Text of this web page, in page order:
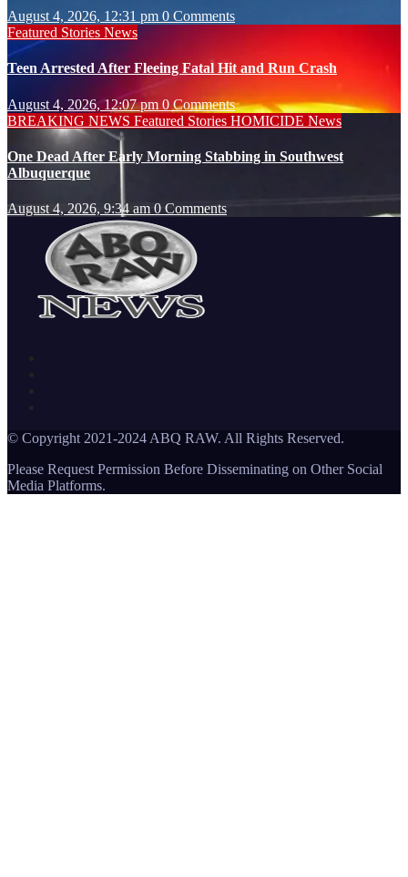
August 4, 2026, 12:31 pm 0 Comments
Featured Stories News
Teen Arrested After Fleeing Fatal Hit and Run Crash
August 4, 2026, 12:07 pm 0 Comments
BREAKING NEWS Featured Stories HOMICIDE News
One Dead After Early Morning Stabbing in Southwest
Albuquerque
August 4, 2026, 9:34 am 0 Comments
© Copyright 2021-2024 ABQ RAW. All Rights Reserved.
Please Request Permission Before Disseminating on Other Social
Media Platforms.